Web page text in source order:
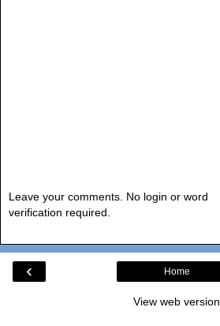
Leave your comments. No login or word
verification required.
‹ Home
View web version